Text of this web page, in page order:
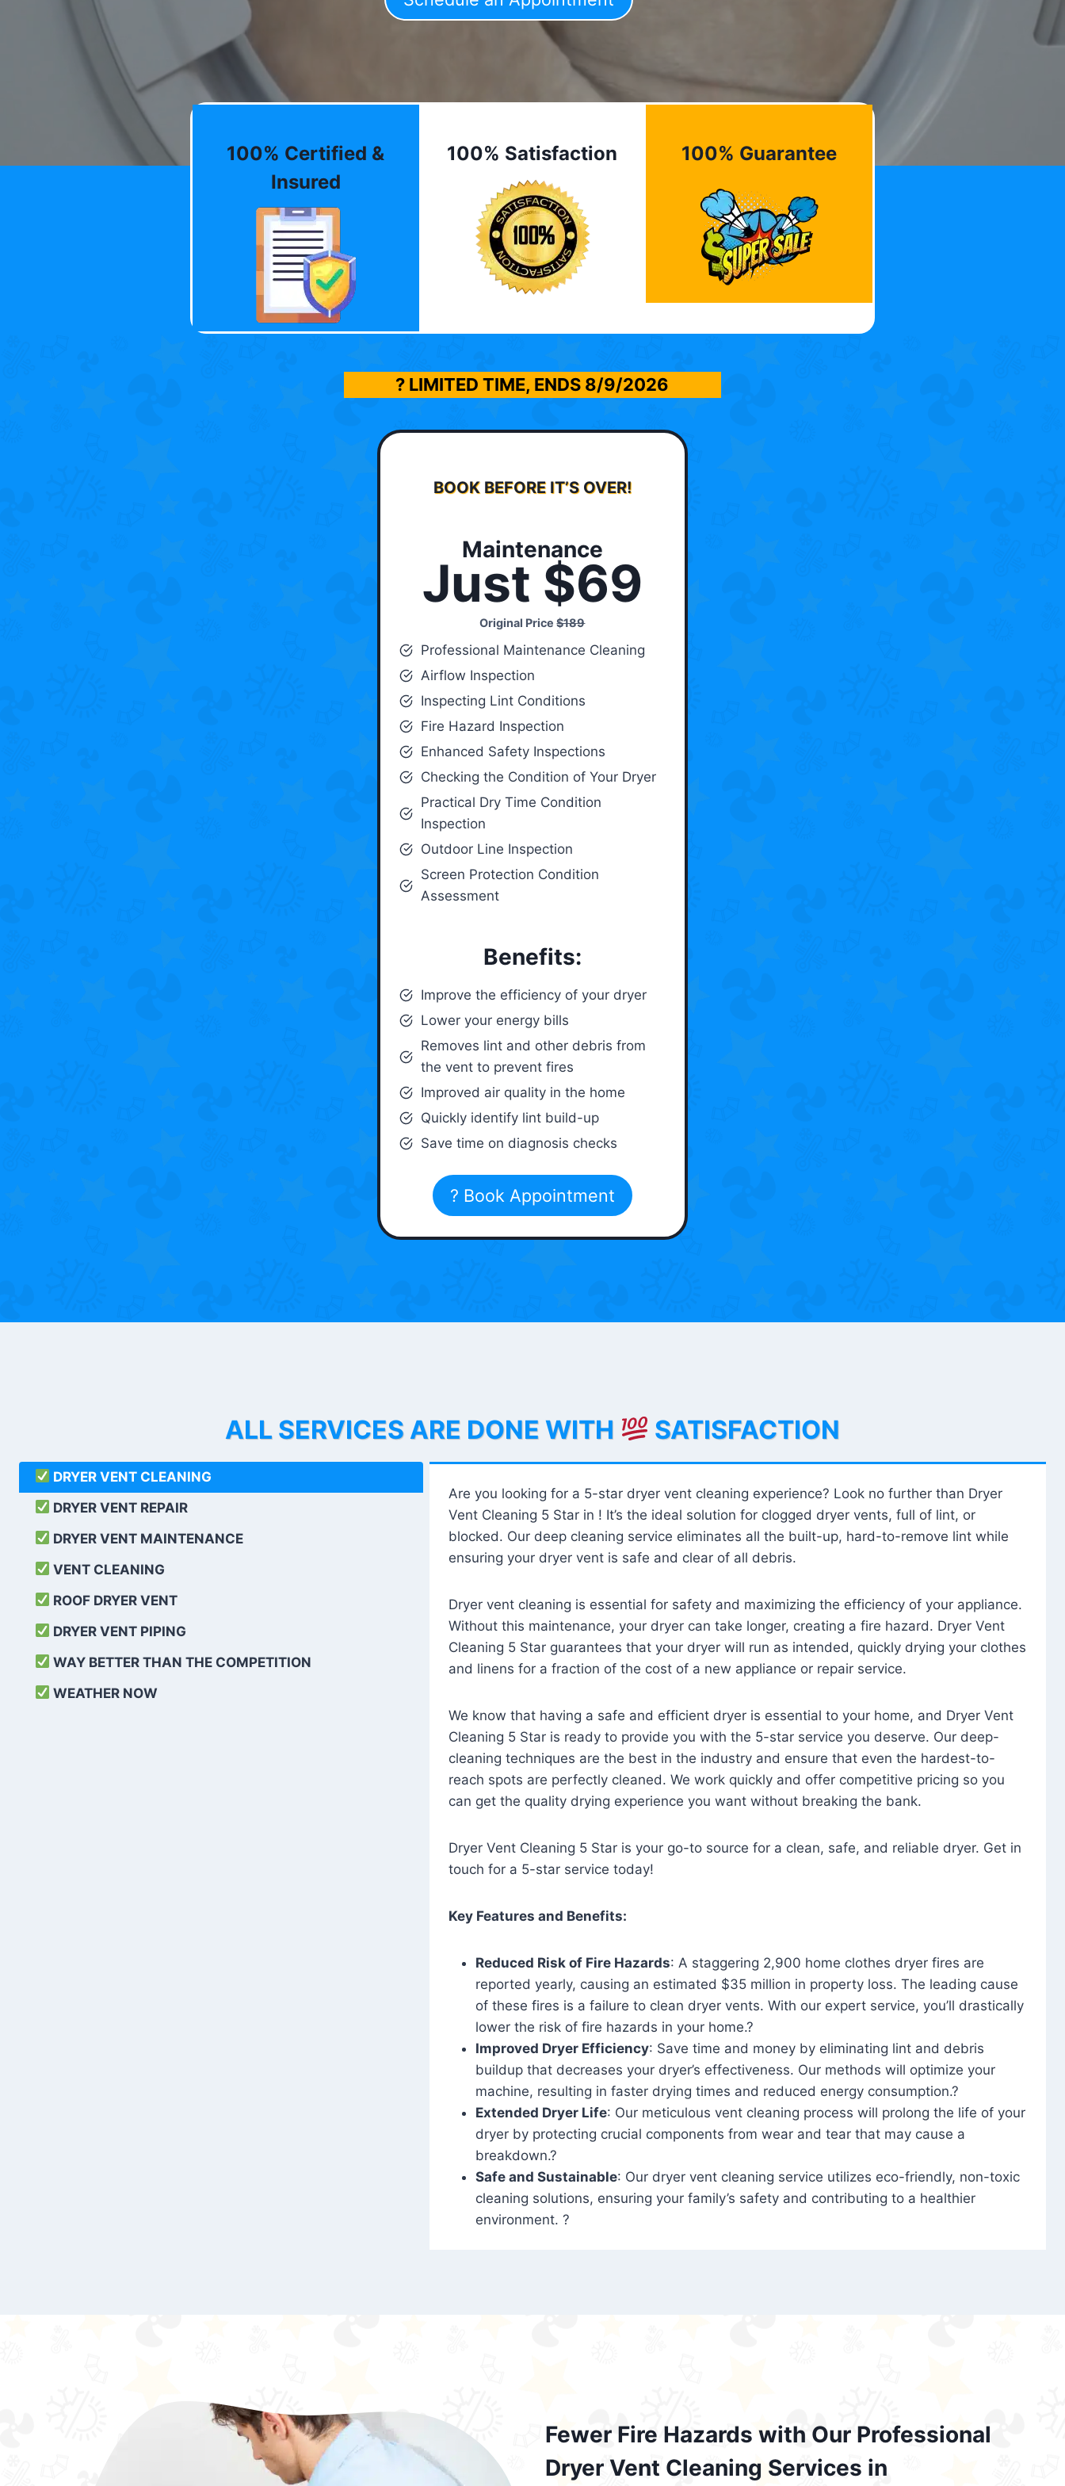
100% Certified &
Insured
100% Satisfaction 100% Guarantee
? LIMITED TIME, ENDS 8/9/2026
BOOK BEFORE IT’S OVER!
Maintenance
Just $69
Original Price$189
Professional Maintenance Cleaning
Airflow Inspection
Inspecting Lint Conditions
Fire Hazard Inspection
Enhanced Safety Inspections
Checking the Condition of Your Dryer
Practical Dry Time Condition
Inspection
Outdoor Line Inspection
Screen Protection Condition
Assessment
Benefits:
Improve the efficiency of your dryer
Lower your energy bills
Removes lint and other debris from
the vent to prevent fires
Improved air quality in the home
Quickly identify lint build-up
Save time on diagnosis checks
? Book Appointment
ALL SERVICES ARE DONE WITH SATISFACTION
DRYER VENT CLEANING
DRYER VENT REPAIR
DRYER VENT MAINTENANCE
VENT CLEANING
ROOF DRYER VENT
DRYER VENT PIPING
WAY BETTER THAN THE COMPETITION
WEATHER NOW
Are you looking for a 5-star dryer vent cleaning experience? Look no further than Dryer
Vent Cleaning 5 Star in ! It’s the ideal solution for clogged dryer vents, full of lint, or
blocked. Our deep cleaning service eliminates all the built-up, hard-to-remove lint while
ensuring your dryer vent is safe and clear of all debris.
Dryer vent cleaning is essential for safety and maximizing the efficiency of your appliance.
Without this maintenance, your dryer can take longer, creating a fire hazard. Dryer Vent
Cleaning 5 Star guarantees that your dryer will run as intended, quickly drying your clothes
and linens for a fraction of the cost of a new appliance or repair service.
We know that having a safe and efficient dryer is essential to your home, and Dryer Vent
Cleaning 5 Star is ready to provide you with the 5-star service you deserve. Our deep-
cleaning techniques are the best in the industry and ensure that even the hardest-to-
reach spots are perfectly cleaned. We work quickly and offer competitive pricing so you
can get the quality drying experience you want without breaking the bank.
Dryer Vent Cleaning 5 Star is your go-to source for a clean, safe, and reliable dryer. Get in
touch for a 5-star service today!
Key Features and Benefits:
Reduced Risk of Fire Hazards: A staggering 2,900 home clothes dryer fires are
reported yearly, causing an estimated $35 million in property loss. The leading cause
of these fires is a failure to clean dryer vents. With our expert service, you’ll drastically
lower the risk of fire hazards in your home.?
Improved Dryer Efficiency: Save time and money by eliminating lint and debris
buildup that decreases your dryer’s effectiveness. Our methods will optimize your
machine, resulting in faster drying times and reduced energy consumption.?
Extended Dryer Life: Our meticulous vent cleaning process will prolong the life of your
dryer by protecting crucial components from wear and tear that may cause a
breakdown.?
Safe and Sustainable: Our dryer vent cleaning service utilizes eco-friendly, non-toxic
cleaning solutions, ensuring your family’s safety and contributing to a healthier
environment. ?
Fewer Fire Hazards with Our Professional
Dryer Vent Cleaning Services in